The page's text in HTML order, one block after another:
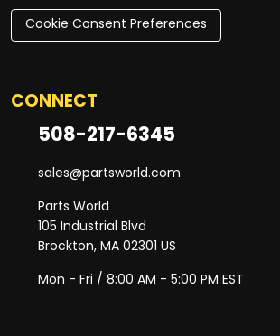
Cookie Consent Preferences
CONNECT
508-217-6345
sales@partsworld.com
Parts World
105 Industrial Blvd
Brockton, MA 02301 US
Mon - Fri / 8:00 AM - 5:00 PM EST